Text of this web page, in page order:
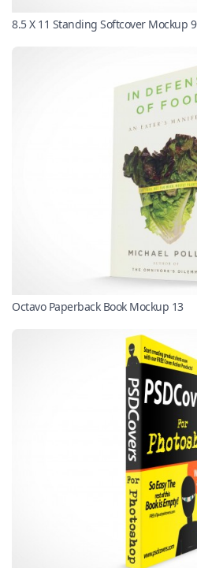
8.5 X 11 Standing Softcover Mockup 9
Octavo Paperback Book Mockup 13